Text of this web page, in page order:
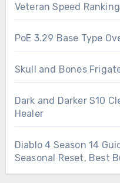
Veteran Speed
PoE 3.29 Base Type
Skull and Bones
Dark and Darker S10
Healer
Diablo 4 Season 14
Seasonal Reset, Best